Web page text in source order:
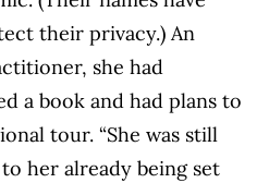
their privacy.) An
she had
a book and had plans to
tour. “She was still
her already being set